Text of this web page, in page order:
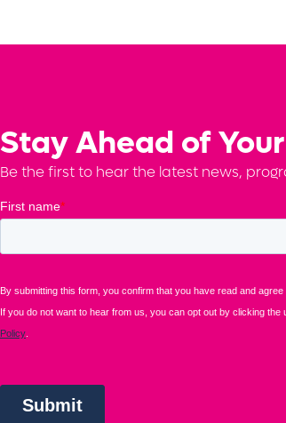
Stay Ahead of
Be the first to hear the latest news,